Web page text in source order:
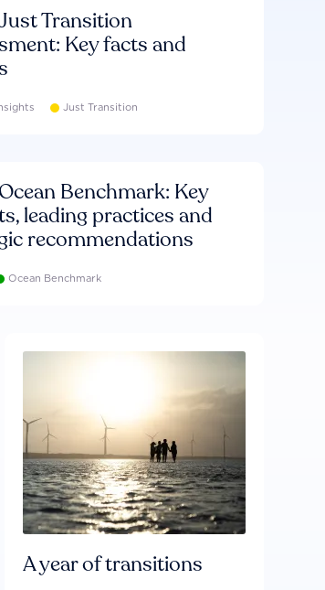
Transition
Key facts and
Just Transition
Benchmark: Key
leading practices and
recommendations
Ocean Benchmark
A year of transitions